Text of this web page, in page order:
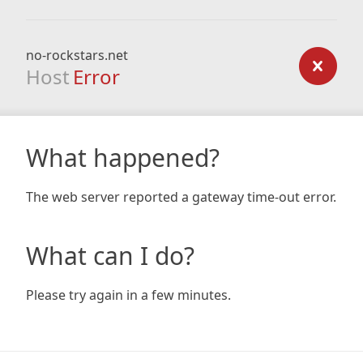
no-rockstars.net
Host Error
What happened?
The web server reported a gateway time-out error.
What can I do?
Please try again in a few minutes.